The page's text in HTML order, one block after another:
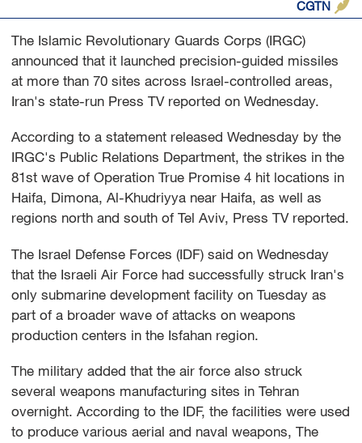
CGTN
The Islamic Revolutionary Guards Corps (IRGC)
announced that it launched precision-guided missiles
at more than 70 sites across Israel-controlled areas,
Iran's state-run Press TV reported on Wednesday.
According to a statement released Wednesday by the
IRGC's Public Relations Department, the strikes in the
81st wave of Operation True Promise 4 hit locations in
Haifa, Dimona, Al-Khudriyya near Haifa, as well as
regions north and south of Tel Aviv, Press TV reported.
The Israel Defense Forces (IDF) said on Wednesday
that the Israeli Air Force had successfully struck Iran's
only submarine development facility on Tuesday as
part of a broader wave of attacks on weapons
production centers in the Isfahan region.
The military added that the air force also struck
several weapons manufacturing sites in Tehran
overnight. According to the IDF, the facilities were used
to produce various aerial and naval weapons, The